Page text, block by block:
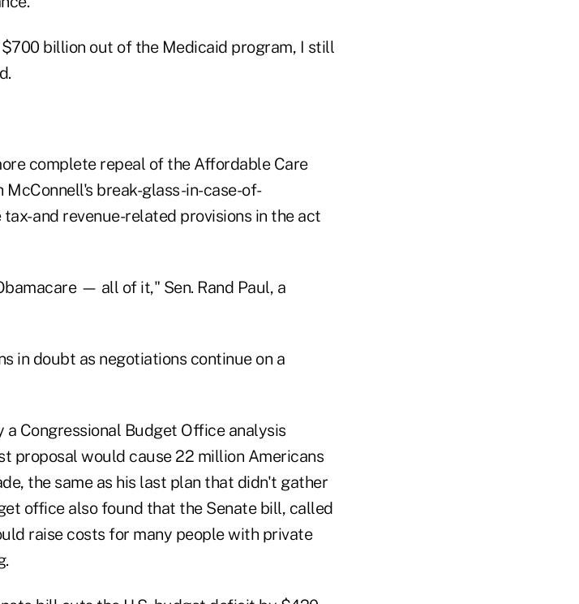
billion out of the Medicaid program, I still
complete repeal of the Affordable Care
break-glass-in-case-of-
and revenue-related provisions in the act
— all of it," Sen. Rand Paul, a
in doubt as negotiations continue on a
Congressional Budget Office analysis
proposal would cause 22 million Americans
the same as his last plan that didn't gather
office also found that the Senate bill, called
raise costs for many people with private